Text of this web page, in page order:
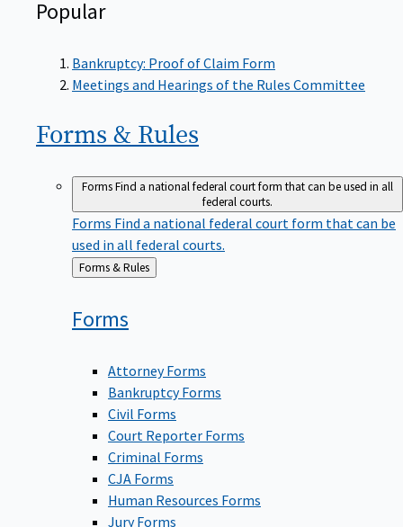
Popular
Bankruptcy: Proof of Claim Form
Meetings and Hearings of the Rules Committee
Forms & Rules
FormsFind a national federal court form that can be used in all
federal courts.
Forms Find a national federal court form that can be
used in all federal courts.
Back
to
Forms & Rules
Forms
Attorney Forms
Bankruptcy Forms
Civil Forms
Court Reporter Forms
Criminal Forms
CJA Forms
Human Resources Forms
Jury Forms